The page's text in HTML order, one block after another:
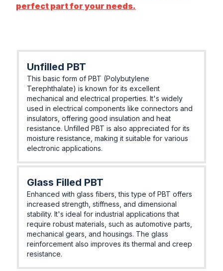
perfect part for your needs.
Unfilled PBT
This basic form of PBT (Polybutylene
Terephthalate) is known for its excellent
mechanical and electrical properties. It's widely
used in electrical components like connectors and
insulators, offering good insulation and heat
resistance. Unfilled PBT is also appreciated for its
moisture resistance, making it suitable for various
electronic applications.
Glass Filled PBT
Enhanced with glass fibers, this type of PBT offers
increased strength, stiffness, and dimensional
stability. It's ideal for industrial applications that
require robust materials, such as automotive parts,
mechanical gears, and housings. The glass
reinforcement also improves its thermal and creep
resistance.